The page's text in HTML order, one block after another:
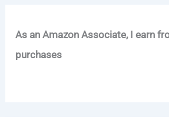
As an Amazon Associate, I earn
purchases